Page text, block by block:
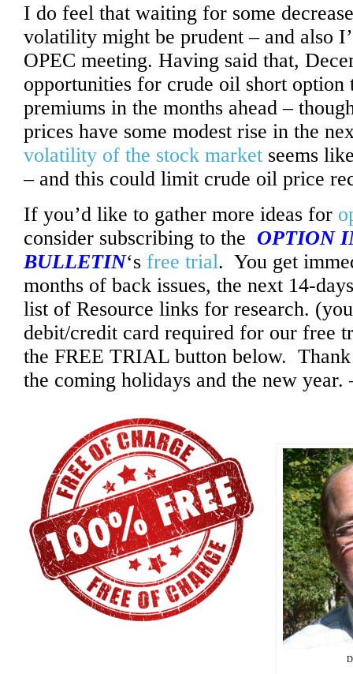
I do feel that waiting for some
volatility might be prudent – and also
OPEC meeting. Having said that,
opportunities for crude oil short option
premiums in the months ahead –
prices have some modest rise in the
volatility of the stock market seems
– and this could limit crude oil price
If you’d like to gather more ideas for
consider subscribing to the OPTION
BULLETIN‘s free trial. You get
months of back issues, the next 14-
list of Resource links for research.
debit/credit card required for our free
the FREE TRIAL button below.
the coming holidays and the new year.